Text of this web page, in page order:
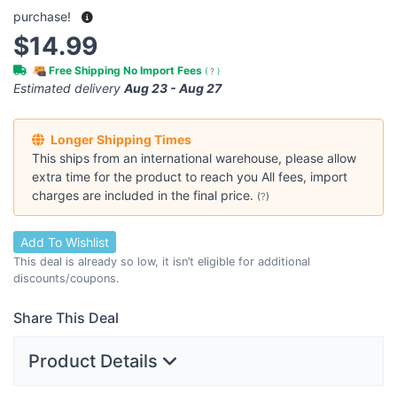
purchase!
$14.99
Free Shipping No Import Fees ( ? )
Estimated delivery Aug 23 - Aug 27
Longer Shipping Times
This ships from an international warehouse, please allow
extra time for the product to reach you All fees, import
charges are included in the final price. (?)
Add To Wishlist
This deal is already so low, it isn’t eligible for additional
discounts/coupons.
Share This Deal
Product Details